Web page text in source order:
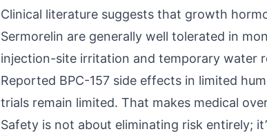
Clinical literature suggests that growth
Sermorelin are generally well tolerated in
injection-site irritation and temporary water
Reported BPC-157 side effects in limited
trials remain limited. That makes medical
Safety is not about eliminating risk entirely;